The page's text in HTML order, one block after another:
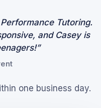
Tutoring.
and Casey is
one business day.